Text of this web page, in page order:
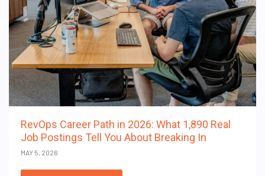
RevOps Career Path in 2026: What 1,890 Real
Job Postings Tell You About Breaking In
MAY 5, 2026